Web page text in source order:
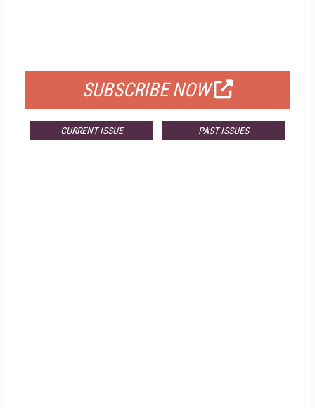
SUBSCRIBE NOW
CURRENT ISSUE PAST ISSUES